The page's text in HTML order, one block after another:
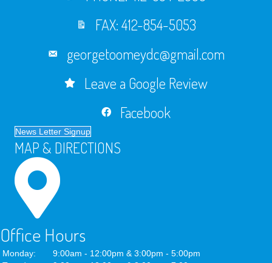
FAX: 412-854-5053
georgetoomeydc@gmail.com
Leave a Google Review
Facebook
News Letter Signup
MAP & DIRECTIONS
Office Hours
Monday:
9:00am - 12:00pm & 3:00pm - 5:00pm